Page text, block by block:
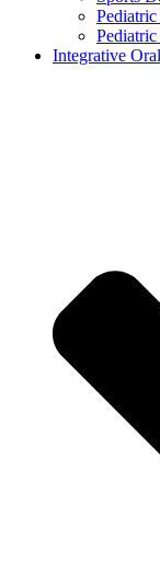
Integrative